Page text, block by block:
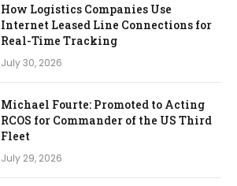
How Logistics Companies Use
Internet Leased Line Connections for
Real-Time Tracking
July 30, 2026
Michael Fourte: Promoted to Acting
RCOS for Commander of the US Third
Fleet
July 29, 2026